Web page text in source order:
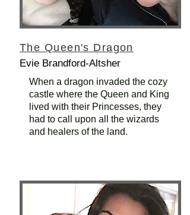
The Queen's Dragon
Evie Brandford-Altsher
When a dragon invaded the cozy
castle where the Queen and King
lived with their Princesses, they
had to call upon all the wizards
and healers of the land.